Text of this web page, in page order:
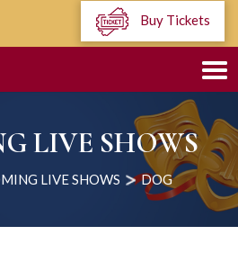
Buy Tickets
LIVE SHOWS
LIVE SHOWS DOG